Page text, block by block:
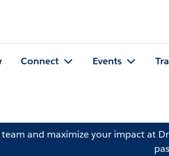
Connect Events
and maximize your impact at